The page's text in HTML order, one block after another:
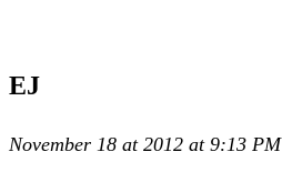
EJ
November 18 at 2012 at 9:13 PM